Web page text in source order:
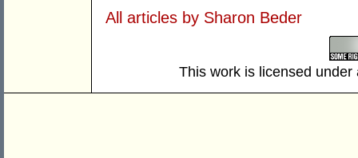
All articles by Sharon Beder
This work is licensed